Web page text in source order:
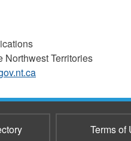
Northwest Territories
Terms of